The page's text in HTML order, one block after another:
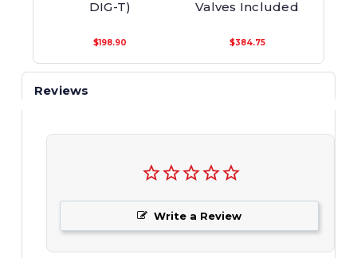
DIG-T)
$198.90
Valves Included
$384.75
Reviews
Write a Review